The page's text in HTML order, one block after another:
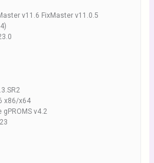
v11.6 FixMaster v11.0.5
x86/x64
v4.2